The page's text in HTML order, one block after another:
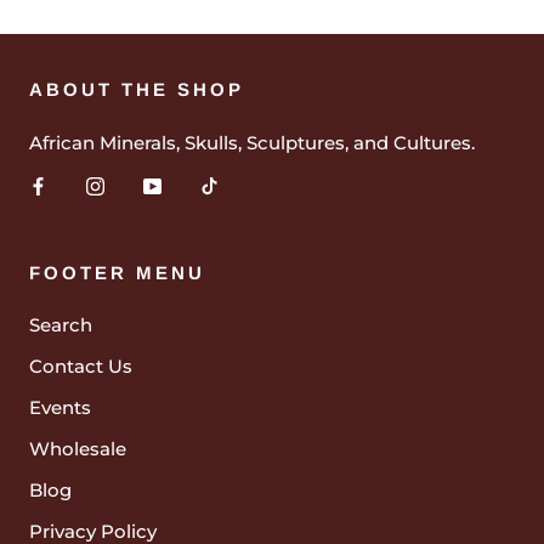
ABOUT THE SHOP
African Minerals, Skulls, Sculptures, and Cultures.
FOOTER MENU
Search
Contact Us
Events
Wholesale
Blog
Privacy Policy